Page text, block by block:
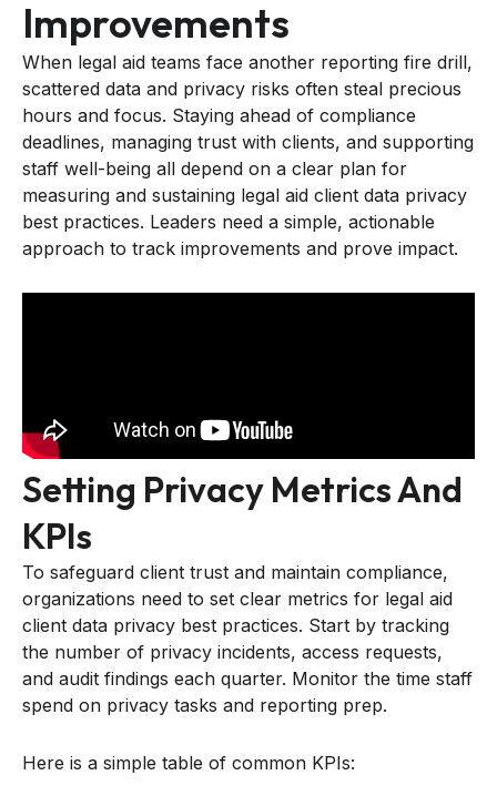
Improvements
When legal aid teams face another reporting fire drill,
scattered data and privacy risks often steal precious
hours and focus. Staying ahead of compliance
deadlines, managing trust with clients, and supporting
staff well-being all depend on a clear plan for
measuring and sustaining legal aid client data privacy
best practices. Leaders need a simple, actionable
approach to track improvements and prove impact.
Setting Privacy Metrics And
KPIs
To safeguard client trust and maintain compliance,
organizations need to set clear metrics for legal aid
client data privacy best practices. Start by tracking
the number of privacy incidents, access requests,
and audit findings each quarter. Monitor the time staff
spend on privacy tasks and reporting prep.
Here is a simple table of common KPIs: